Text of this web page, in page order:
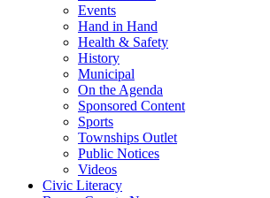
Events
Hand in Hand
Health & Safety
History
Municipal
On the Agenda
Sponsored Content
Sports
Townships Outlet
Public Notices
Videos
Civic Literacy